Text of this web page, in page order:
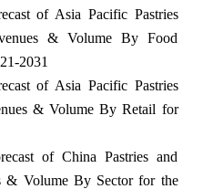
of Asia Pacific Pastries
& Volume By Food
2031
of Asia Pacific Pastries
& Volume By Retail for
of China Pastries and
& Volume By Sector for the